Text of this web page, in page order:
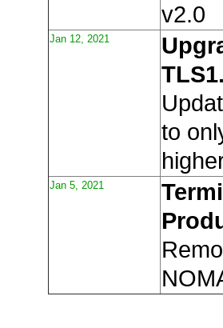
v2.0
Jan 12, 2021
to
Jan 5, 2021